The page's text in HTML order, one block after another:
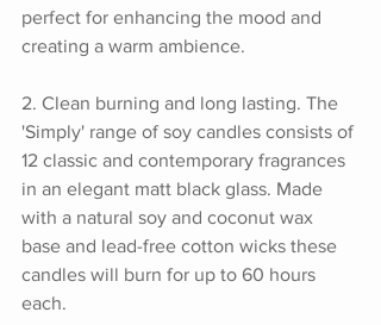
perfect for enhancing the mood and
creating a warm ambience.
2. Clean burning and long lasting. The
'Simply' range of soy candles consists of
12 classic and contemporary fragrances
in an elegant matt black glass. Made
with a natural soy and coconut wax
base and lead-free cotton wicks these
candles will burn for up to 60 hours
each.